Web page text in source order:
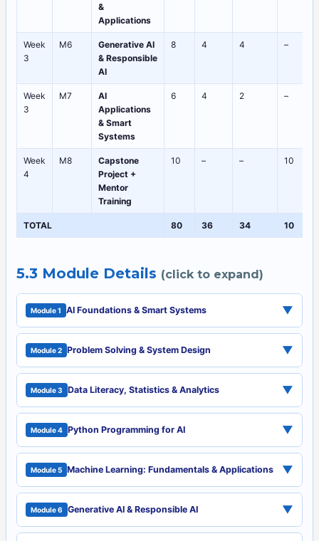
&
Applications
Week
3
M6
Generative AI
& Responsible
AI
8 4 4 –
Week
3
M7
AI
Applications
& Smart
Systems
6 4 2 –
Week
4
M8
Capstone
Project +
Mentor
Training
10 – – 10
TOTAL 80 36 34 10
5.3 Module Details (click to expand)
Module 1 AI Foundations & Smart Systems ▼
Module 2 Problem Solving & System Design ▼
Module 3 Data Literacy, Statistics & Analytics ▼
Module 4 Python Programming for AI ▼
Module 5 Machine Learning: Fundamentals & Applications ▼
Module 6 Generative AI & Responsible AI ▼